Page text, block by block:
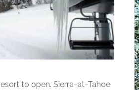
to open. Sierra-at-Tahoe